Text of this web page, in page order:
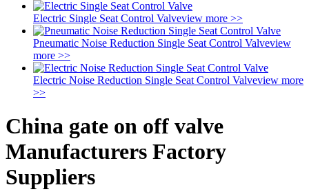
Electric Single Seat Control Valveview more >>
Pneumatic Noise Reduction Single Seat Control Valveview
more >>
Electric Noise Reduction Single Seat Control Valveview more
>>
China gate on off valve
Manufacturers Factory
Suppliers